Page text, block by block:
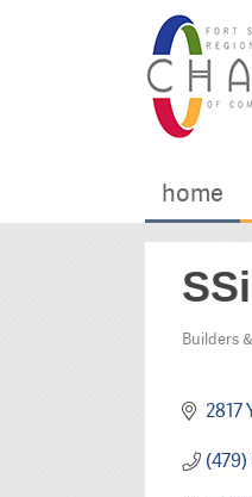
home
Builders
2817
(479)